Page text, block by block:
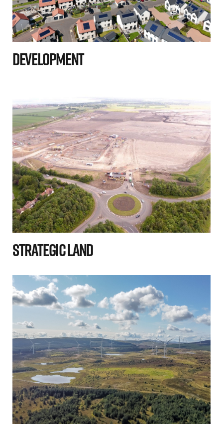
Development
Strategic Land